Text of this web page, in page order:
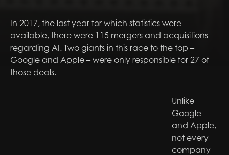
In 2017, the last year for which statistics were
available, there were 115 mergers and acquisitions
regarding AI. Two giants in this race to the top –
Google and Apple – were only responsible for 27 of
those deals.
Unlike
Google
and Apple,
not every
company